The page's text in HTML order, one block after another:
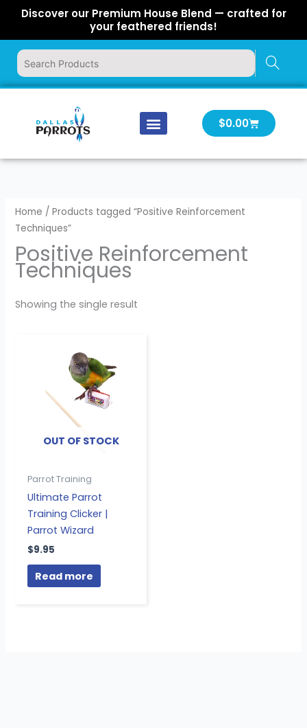
content
Discover our Premium House Blend — crafted for
your feathered friends!
$0.00Cart
Home / Products tagged “Positive Reinforcement
Techniques”
Positive Reinforcement
Techniques
Showing the single result
OUT OF STOCK
Parrot Training
Ultimate Parrot
Training Clicker |
Parrot Wizard
$9.95
Read more